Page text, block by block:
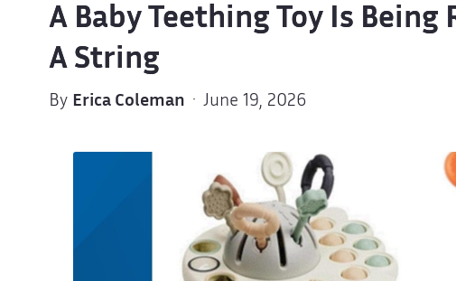
A Baby Teething Toy Is Being
A String
By Erica Coleman · June 19, 2026